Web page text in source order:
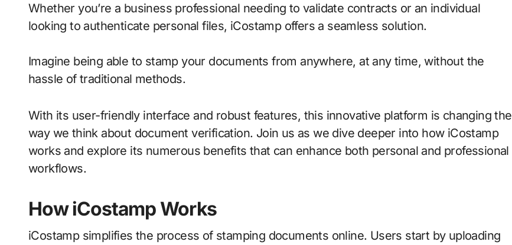
Whether you’re a business professional needing to validate contracts or an individual
looking to authenticate personal files, iCostamp offers a seamless solution.
Imagine being able to stamp your documents from anywhere, at any time, without the
hassle of traditional methods.
With its user-friendly interface and robust features, this innovative platform is changing the
way we think about document verification. Join us as we dive deeper into how iCostamp
works and explore its numerous benefits that can enhance both personal and professional
workflows.
How iCostamp Works
iCostamp simplifies the process of stamping documents online. Users start by uploading